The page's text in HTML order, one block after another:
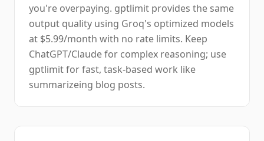
you're overpaying. gptlimit provides the same
output quality using Groq's optimized models
at $5.99/month with no rate limits. Keep
ChatGPT/Claude for complex reasoning; use
gptlimit for fast, task-based work like
summarizeing blog posts.